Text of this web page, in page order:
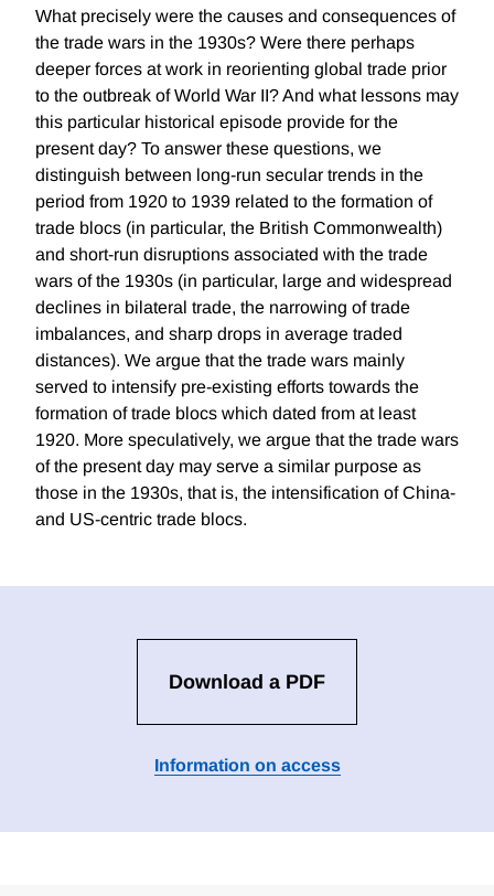
What precisely were the causes and consequences of
the trade wars in the 1930s? Were there perhaps
deeper forces at work in reorienting global trade prior
to the outbreak of World War II? And what lessons may
this particular historical episode provide for the
present day? To answer these questions, we
distinguish between long-run secular trends in the
period from 1920 to 1939 related to the formation of
trade blocs (in particular, the British Commonwealth)
and short-run disruptions associated with the trade
wars of the 1930s (in particular, large and widespread
declines in bilateral trade, the narrowing of trade
imbalances, and sharp drops in average traded
distances). We argue that the trade wars mainly
served to intensify pre-existing efforts towards the
formation of trade blocs which dated from at least
1920. More speculatively, we argue that the trade wars
of the present day may serve a similar purpose as
those in the 1930s, that is, the intensification of China-
and US-centric trade blocs.
Download a PDF
Information on access